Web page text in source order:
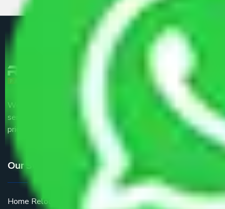
We are the part of logistic, transportation and warehousing
service providers all around the country at an affordable
price.
Our Services
Home Relocation